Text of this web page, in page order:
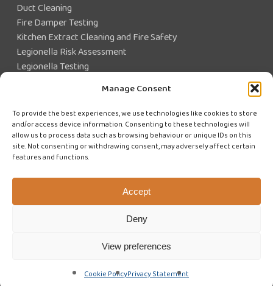
Manage Consent
To provide the best experiences, we use technologies like cookies to store
and/or access device information. Consenting to these technologies will
allow us to process data such as browsing behaviour or unique IDs on this
site. Not consenting or withdrawing consent, may adversely affect certain
features and functions.
Accept
Deny
View preferences
Cookie PolicyPrivacy Statement
Duct Cleaning
Fire Damper Testing
Kitchen Extract Cleaning and Fire Safety
Legionella Risk Assessment
Legionella Testing
Closed Water System Testing
Existing Customer?
CUSTOMER LOGIN
WE'RE HIRING